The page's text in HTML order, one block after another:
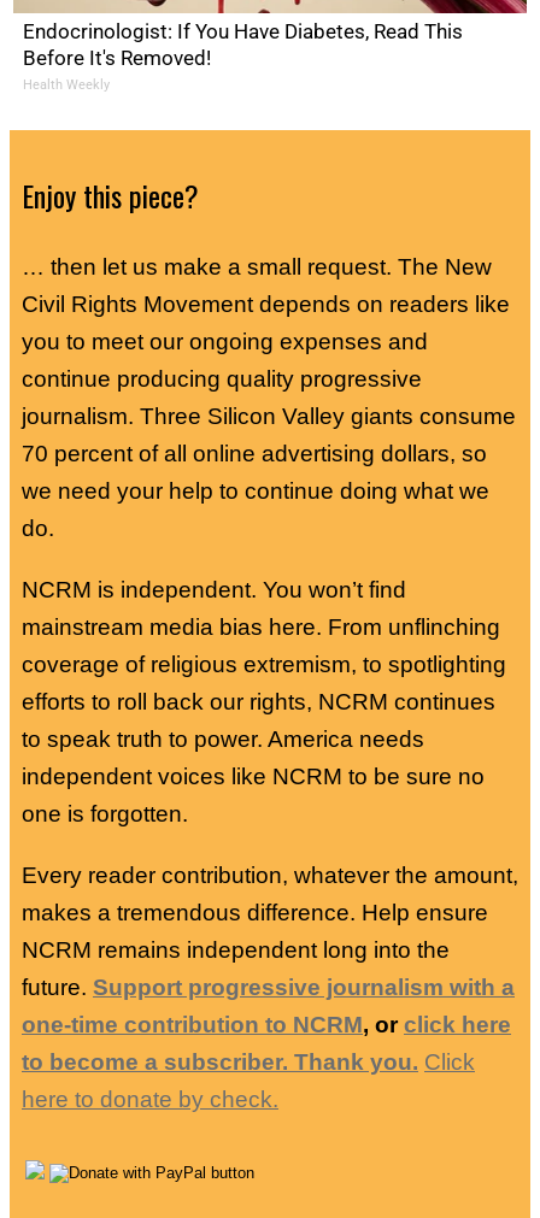
Endocrinologist: If You Have Diabetes, Read This
Before It's Removed!
Health Weekly
Enjoy this piece?
… then let us make a small request. The New
Civil Rights Movement depends on readers like
you to meet our ongoing expenses and
continue producing quality progressive
journalism. Three Silicon Valley giants consume
70 percent of all online advertising dollars, so
we need your help to continue doing what we
do.
NCRM is independent. You won’t find
mainstream media bias here. From unflinching
coverage of religious extremism, to spotlighting
efforts to roll back our rights, NCRM continues
to speak truth to power. America needs
independent voices like NCRM to be sure no
one is forgotten.
Every reader contribution, whatever the amount,
makes a tremendous difference. Help ensure
NCRM remains independent long into the
future. Support progressive journalism with a
one-time contribution to NCRM, orclick here
to become a subscriber. Thank you. Click
here to donate by check.